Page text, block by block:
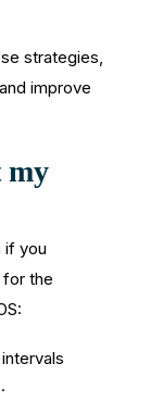
strategies,
improve
my
if you
for the